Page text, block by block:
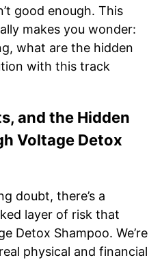
good enough. This
makes you wonder:
what are the hidden
with this track
and the Hidden
Voltage Detox
doubt, there’s a
layer of risk that
Detox Shampoo. We’re
physical and financial